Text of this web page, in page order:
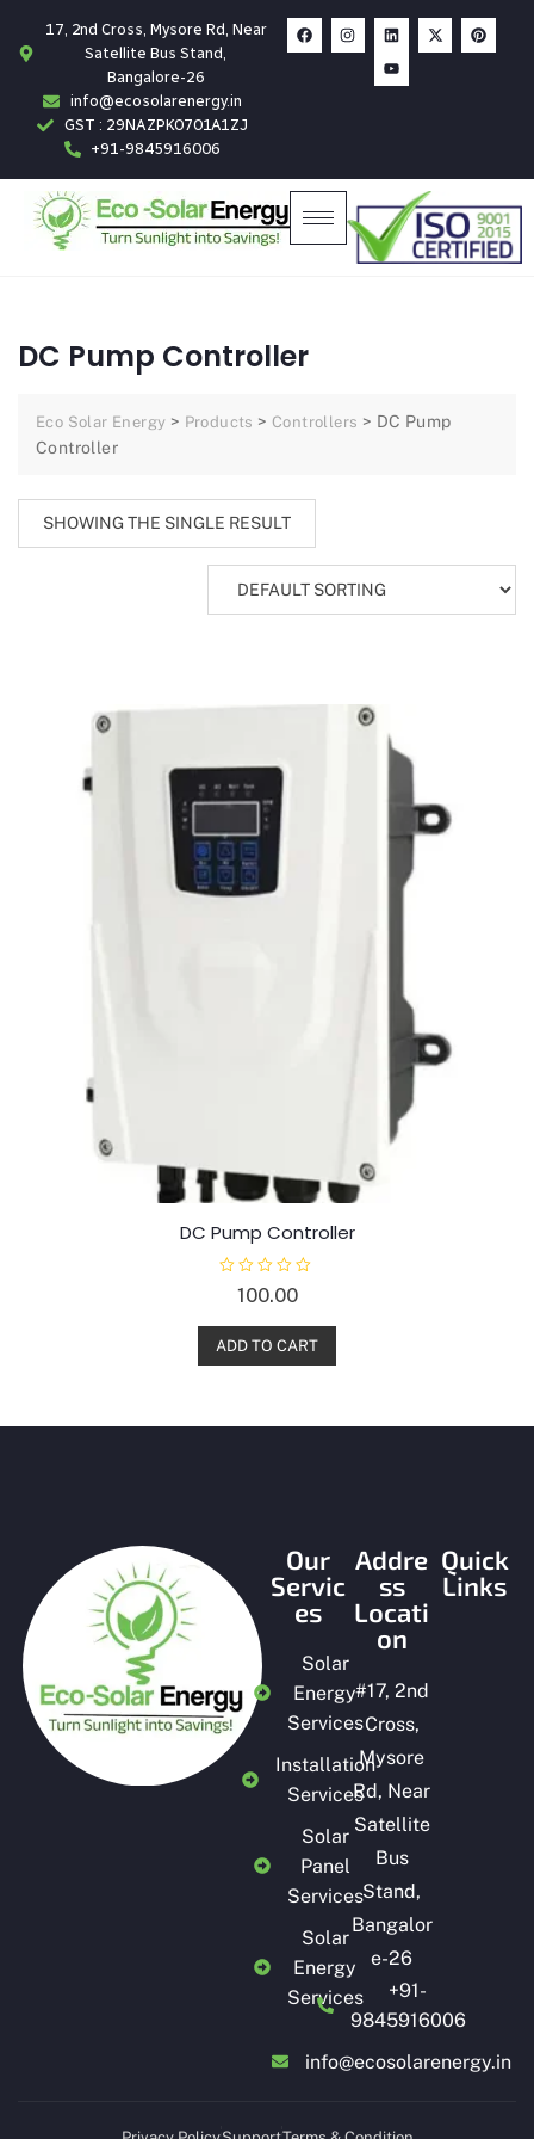
17, 2nd Cross, Mysore Rd, Near
Satellite Bus Stand,
Bangalore-26
info@ecosolarenergy.in
GST : 29NAZPK0701A1ZJ
+91-9845916006
DC Pump Controller
Eco Solar Energy > Products > Controllers > DC Pump
Controller
SHOWING THE SINGLE RESULT
DC Pump Controller
e
d
f
100.00
ADD TO CART
Our
Servic
es
Solar
Energy
Services
Installation
Services
Solar
Panel
Services
Solar
Energy
Services
Addre
ss
Locati
on
#17, 2nd
Cross,
Mysore
Rd, Near
Satellite
Bus
Stand,
Bangalor
e-26
+91-
9845916006
info@ecosolarenergy.in
Quick
Links